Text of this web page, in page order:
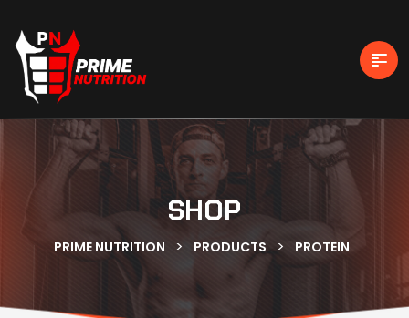
SHOP
PRIME NUTRITION > PRODUCTS > PROTEIN